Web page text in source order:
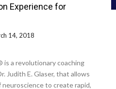
Experience for
14, 2018
a revolutionary coaching
Judith E. Glaser, that allows
to create rapid,